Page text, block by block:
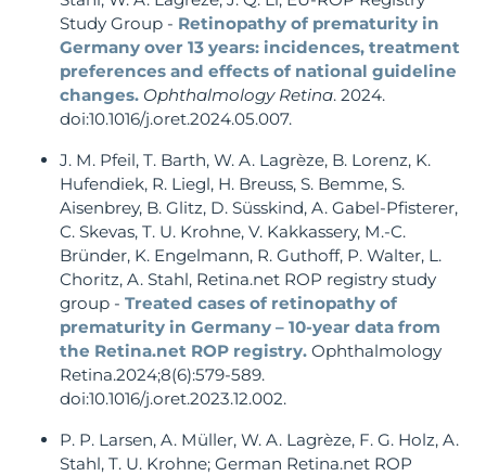
Study Group - Retinopathy of prematurity in
Germany over 13 years: incidences, treatment
preferences and effects of national guideline
changes. Ophthalmology Retina. 2024.
doi:10.1016/j.oret.2024.05.007.
J. M. Pfeil, T. Barth, W. A. Lagrèze, B. Lorenz, K.
Hufendiek, R. Liegl, H. Breuss, S. Bemme, S.
Aisenbrey, B. Glitz, D. Süsskind, A. Gabel-Pfisterer,
C. Skevas, T. U. Krohne, V. Kakkassery, M.-C.
Bründer, K. Engelmann, R. Guthoff, P. Walter, L.
Choritz, A. Stahl, Retina.net ROP registry study
group - Treated cases of retinopathy of
prematurity in Germany – 10-year data from
the Retina.net ROP registry. Ophthalmology
Retina.2024;8(6):579-589.
doi:10.1016/j.oret.2023.12.002.
P. P. Larsen, A. Müller, W. A. Lagrèze, F. G. Holz, A.
Stahl, T. U. Krohne; German Retina.net ROP